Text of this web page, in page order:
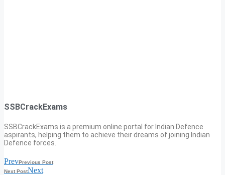
SSBCrackExams
SSBCrackExams is a premium online portal for Indian Defence
aspirants, helping them to achieve their dreams of joining Indian
Defence forces.
PrevPrevious Post
Next PostNext